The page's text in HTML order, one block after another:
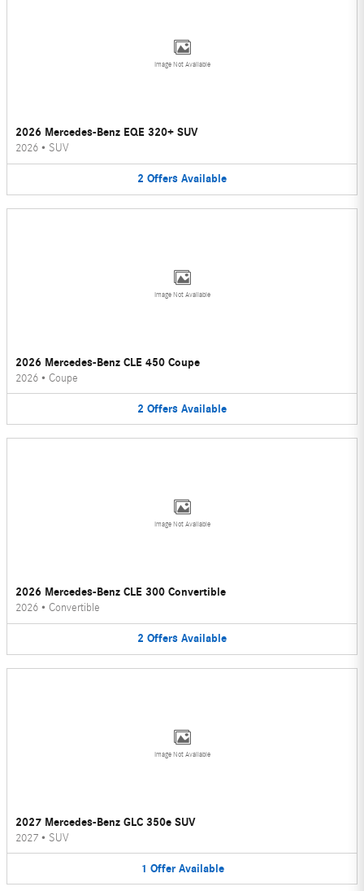
Image Not Available
2026 Mercedes-Benz EQE 320+ SUV
2026 • SUV
2 Offers Available
Image Not Available
2026 Mercedes-Benz CLE 450 Coupe
2026 • Coupe
2 Offers Available
Image Not Available
2026 Mercedes-Benz CLE 300 Convertible
2026 • Convertible
2 Offers Available
Image Not Available
2027 Mercedes-Benz GLC 350e SUV
2027 • SUV
1 Offer Available